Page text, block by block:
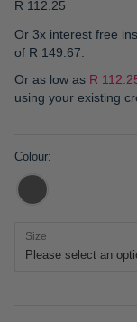
R 112.25
Or 3x interest free
of R 149.67.
Or as low as R
using your existing
Colour
Size